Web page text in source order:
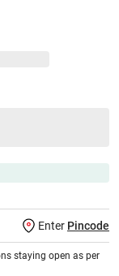
Enter Pincode
staying open as per